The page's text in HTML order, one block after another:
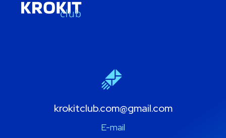
krokitclub.com@gmail.com
E-mail